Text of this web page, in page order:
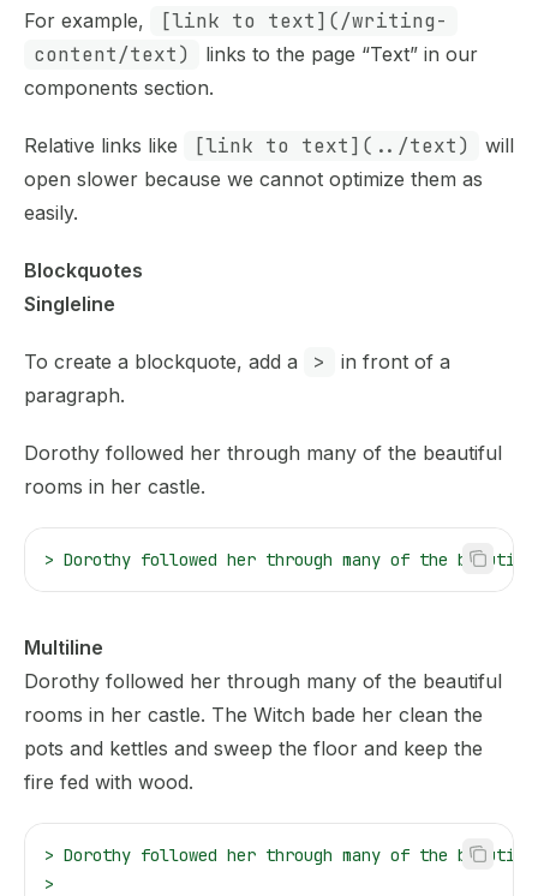
For example,
[link to text](/writing-
content/text)
links to the page “Text” in our
components section.
Relative links like [link to text](../text)
will
open slower because we cannot optimize them as
easily.
Blockquotes
Singleline
To create a blockquote, add a >
in front of a
paragraph.
Dorothy followed her through many of the beautiful
rooms in her castle.
> Dorothy followed her through many of the
Multiline
Dorothy followed her through many of the beautiful
rooms in her castle. The Witch bade her clean the
pots and kettles and sweep the floor and keep the
fire fed with wood.
> Dorothy followed her through many of the
>